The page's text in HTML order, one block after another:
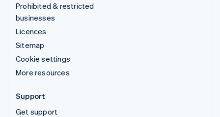
Prohibited & restricted
businesses
Licences
Sitemap
Cookie settings
More resources
Support
Get support